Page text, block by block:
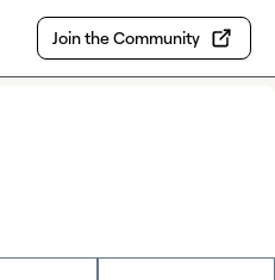
Join the Community